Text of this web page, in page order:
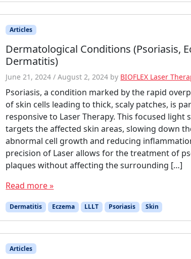
Articles
Dermatological Conditions (Psoriasis,
Dermatitis)
June 21, 2024 / August 2, 2024 by BIOFLEX Laser
Psoriasis, a condition marked by the rapid
of skin cells leading to thick, scaly patches, is
responsive to Laser Therapy. This focused light
targets the affected skin areas, slowing down
abnormal cell growth and reducing
precision of Laser allows for the treatment of
plaques without affecting the surrounding […]
Read more »
Dermatitis Eczema LLLT Psoriasis Skin
Articles